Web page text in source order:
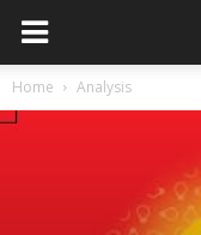
Home Analysis